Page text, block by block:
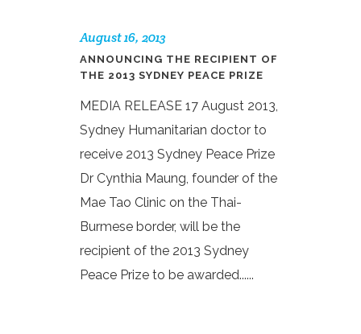
August 16, 2013
ANNOUNCING THE RECIPIENT OF
THE 2013 SYDNEY PEACE PRIZE
MEDIA RELEASE 17 August 2013,
Sydney Humanitarian doctor to
receive 2013 Sydney Peace Prize
Dr Cynthia Maung, founder of the
Mae Tao Clinic on the Thai-
Burmese border, will be the
recipient of the 2013 Sydney
Peace Prize to be awarded......